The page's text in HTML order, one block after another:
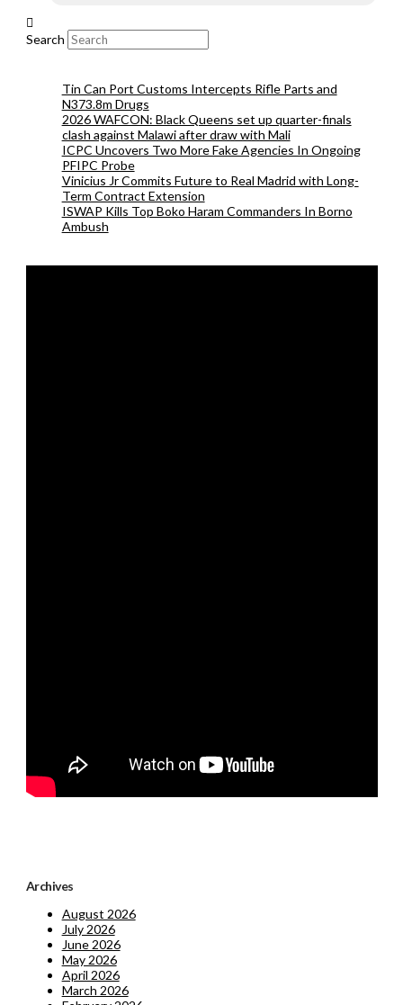
Search
Tin Can Port Customs Intercepts Rifle Parts and
N373.8m Drugs
2026 WAFCON: Black Queens set up quarter-finals
clash against Malawi after draw with Mali
ICPC Uncovers Two More Fake Agencies In Ongoing
PFIPC Probe
Vinicius Jr Commits Future to Real Madrid with Long-
Term Contract Extension
ISWAP Kills Top Boko Haram Commanders In Borno
Ambush
Archives
August 2026
July 2026
June 2026
May 2026
April 2026
March 2026